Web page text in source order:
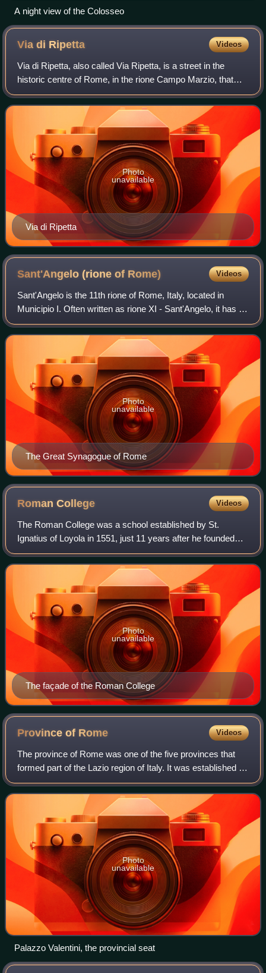
A night view of the Colosseo
Via di Ripetta Videos
Via di Ripetta, also called Via Ripetta, is a street in the
historic centre of Rome, in the rione Campo Marzio, that
links Piazza del Popolo to Via del Clementino and, with
other toponyms, reaches the
Via di Ripetta
Photo
unavailable
Sant'Angelo (rione of Rome) Videos
Sant'Angelo is the 11th rione of Rome, Italy, located in
Municipio I. Often written as rione XI - Sant'Angelo, it has a
coat of arms with an angel on a red background, holding a
palm branch in its lef
The Great Synagogue of Rome
Photo
unavailable
RomanCollege Videos
The Roman College was a school established by St.
Ignatius of Loyola in 1551, just 11 years after he founded
the Society of Jesus. It quickly grew to include classes
from elementary school through uni
The façade of the Roman College
Photo
unavailable
Province of Rome Videos
The province of Rome was one of the five provinces that
formed part of the Lazio region of Italy. It was established in
1870 and disestablished in 2014. It was essentially
coterminous with the Rome me
Photo
unavailable
Palazzo Valentini, the provincial seat